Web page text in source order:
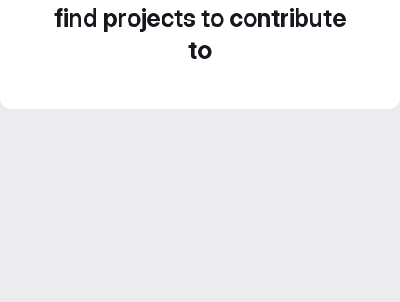
find projects to contribute
to